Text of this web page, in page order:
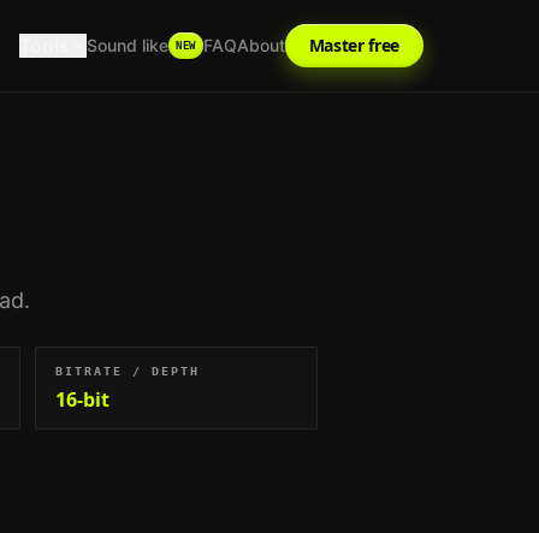
Sound like NEW FAQAbout Master free
BITRATE / DEPTH
16-bit